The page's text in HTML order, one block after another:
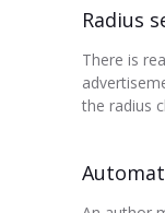
Radius
There is
the radius